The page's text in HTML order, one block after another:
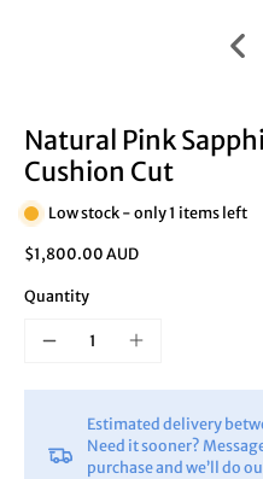
Natural Pink
Cushion Cut
Low stock - only 1 items left
$1,800.00 AUD
Quantity
Estimated delivery
Need it sooner?
purchase and we’ll do